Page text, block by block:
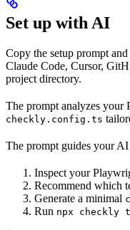
Set up with AI
Copy the setup prompt
Claude Code, Cursor,
project directory.
The prompt analyzes your
checkly.config.ts
The prompt guides your
Inspect your
Recommend which
Generate a minimal
Run npx checkly